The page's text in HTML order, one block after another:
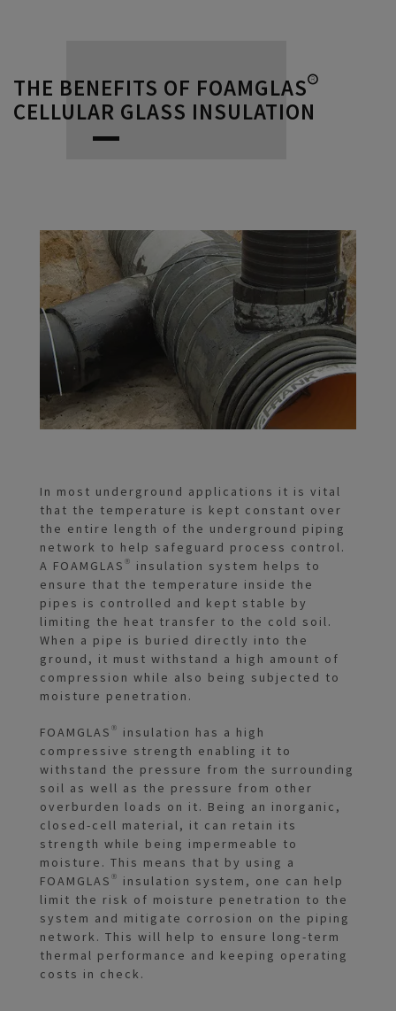
THE BENEFITS OF FOAMGLAS®
CELLULAR GLASS INSULATION
In most underground applications it is vital
that the temperature is kept constant over
the entire length of the underground piping
network to help safeguard process control.
A FOAMGLAS® insulation system helps to
ensure that the temperature inside the
pipes is controlled and kept stable by
limiting the heat transfer to the cold soil.
When a pipe is buried directly into the
ground, it must withstand a high amount of
compression while also being subjected to
moisture penetration.
FOAMGLAS® insulation has a high
compressive strength enabling it to
withstand the pressure from the surrounding
soil as well as the pressure from other
overburden loads on it. Being an inorganic,
closed-cell material, it can retain its
strength while being impermeable to
moisture. This means that by using a
FOAMGLAS® insulation system, one can help
limit the risk of moisture penetration to the
system and mitigate corrosion on the piping
network. This will help to ensure long-term
thermal performance and keeping operating
costs in check.